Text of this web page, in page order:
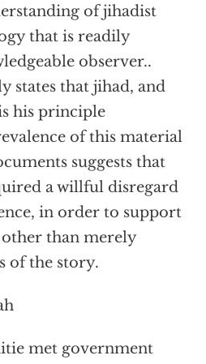
of jihadist
that is readily
observer..
states that jihad, and
his principle
of this material
suggests that
a willful disregard
in order to support
than merely
of the story.
met government